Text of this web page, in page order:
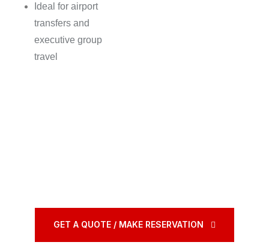
Ideal for airport
transfers and
executive group
travel
GET A QUOTE / MAKE RESERVATION